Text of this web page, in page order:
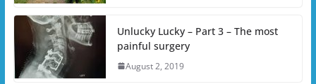
Unlucky Lucky – Part 3 – The most
painful surgery
August 2, 2019